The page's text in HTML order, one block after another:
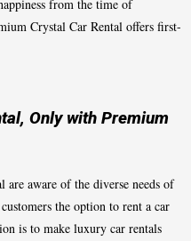
from the time of
Crystal Car Rental offers first-
Only with Premium
are aware of the diverse needs of
the option to rent a car
is to make luxury car rentals